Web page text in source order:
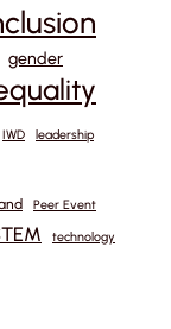
gender
IWD leadership
Peer Event
technology